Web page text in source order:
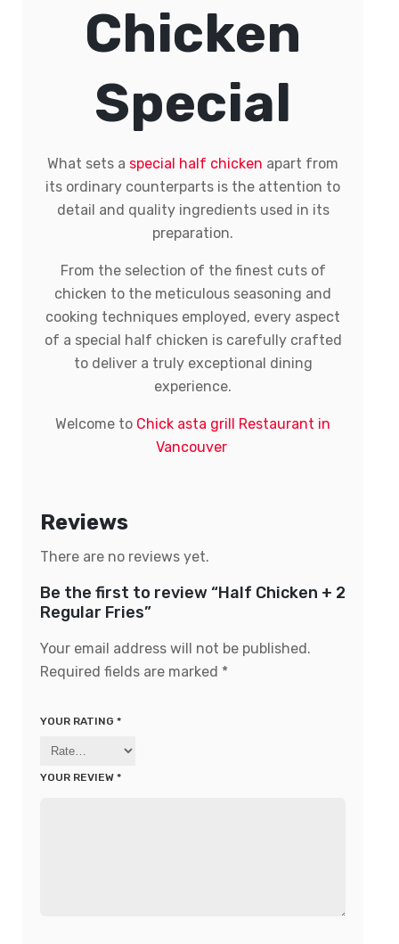
Chicken
Special
What sets a special half chicken apart from
its ordinary counterparts is the attention to
detail and quality ingredients used in its
preparation.
From the selection of the finest cuts of
chicken to the meticulous seasoning and
cooking techniques employed, every aspect
of a special half chicken is carefully crafted
to deliver a truly exceptional dining
experience.
Welcome to Chick asta grill Restaurant in
Vancouver
Reviews
There are no reviews yet.
Be the first to review “Half Chicken + 2
Regular Fries”
Your email address will not be published.
Required fields are marked *
YOUR RATING *
YOUR REVIEW *